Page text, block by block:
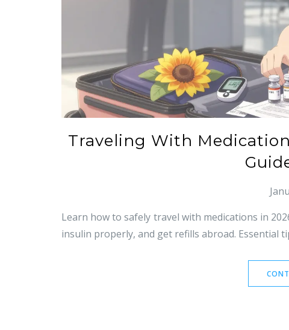
Traveling With
Learn how to safely travel with medications in
insulin properly, and get refills abroad. Essential